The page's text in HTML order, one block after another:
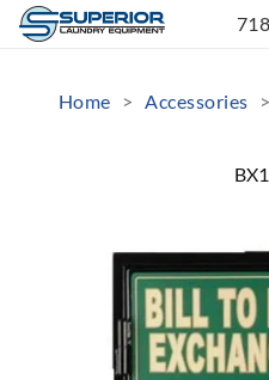
Home > Accessories >